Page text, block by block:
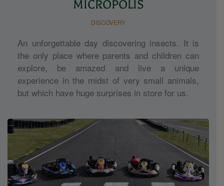
MICROPOLIS
DISCOVERY
An unforgettable day discovering insects. It is
the only place where parents and children can
explore, be amazed and live a unique
experience in the midst of very small animals,
but which have huge surprises in store for us.